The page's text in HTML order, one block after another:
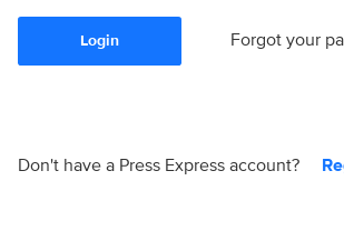
Login Forgot your
Don't have a Press Express account?